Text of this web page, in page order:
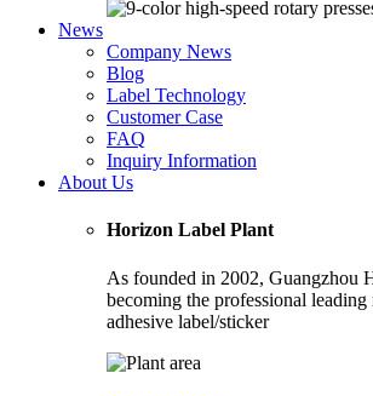
News
Company News
Blog
Label Technology
Customer Case
FAQ
Inquiry Information
About Us
Horizon Label Plant
As founded in 2002, Guangzhou
becoming the professional
adhesive label/sticker